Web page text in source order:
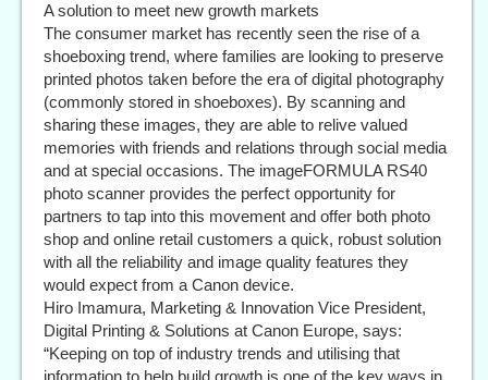
A solution to meet new growth markets
The consumer market has recently seen the rise of a
shoeboxing trend, where families are looking to preserve
printed photos taken before the era of digital photography
(commonly stored in shoeboxes). By scanning and
sharing these images, they are able to relive valued
memories with friends and relations through social media
and at special occasions. The imageFORMULA RS40
photo scanner provides the perfect opportunity for
partners to tap into this movement and offer both photo
shop and online retail customers a quick, robust solution
with all the reliability and image quality features they
would expect from a Canon device.
Hiro Imamura, Marketing & Innovation Vice President,
Digital Printing & Solutions at Canon Europe, says:
“Keeping on top of industry trends and utilising that